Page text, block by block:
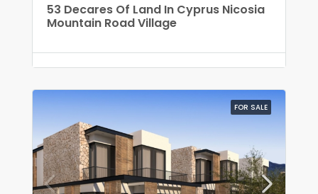
53 Decares Of Land In Cyprus Nicosia
Mountain Road Village
FOR SALE